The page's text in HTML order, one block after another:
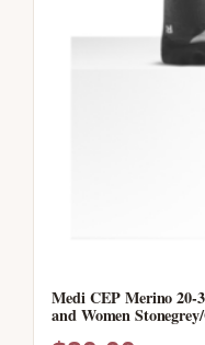
Medi CEP Merino 20-
and Women